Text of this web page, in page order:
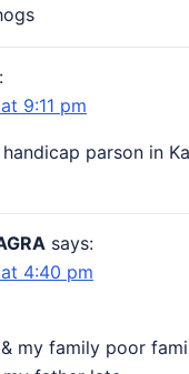
9:11 pm
parson in
says:
4:40 pm
my family poor